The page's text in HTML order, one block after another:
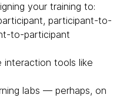
your training to:
participant-to-
to-participant
interaction tools like
labs — perhaps, on